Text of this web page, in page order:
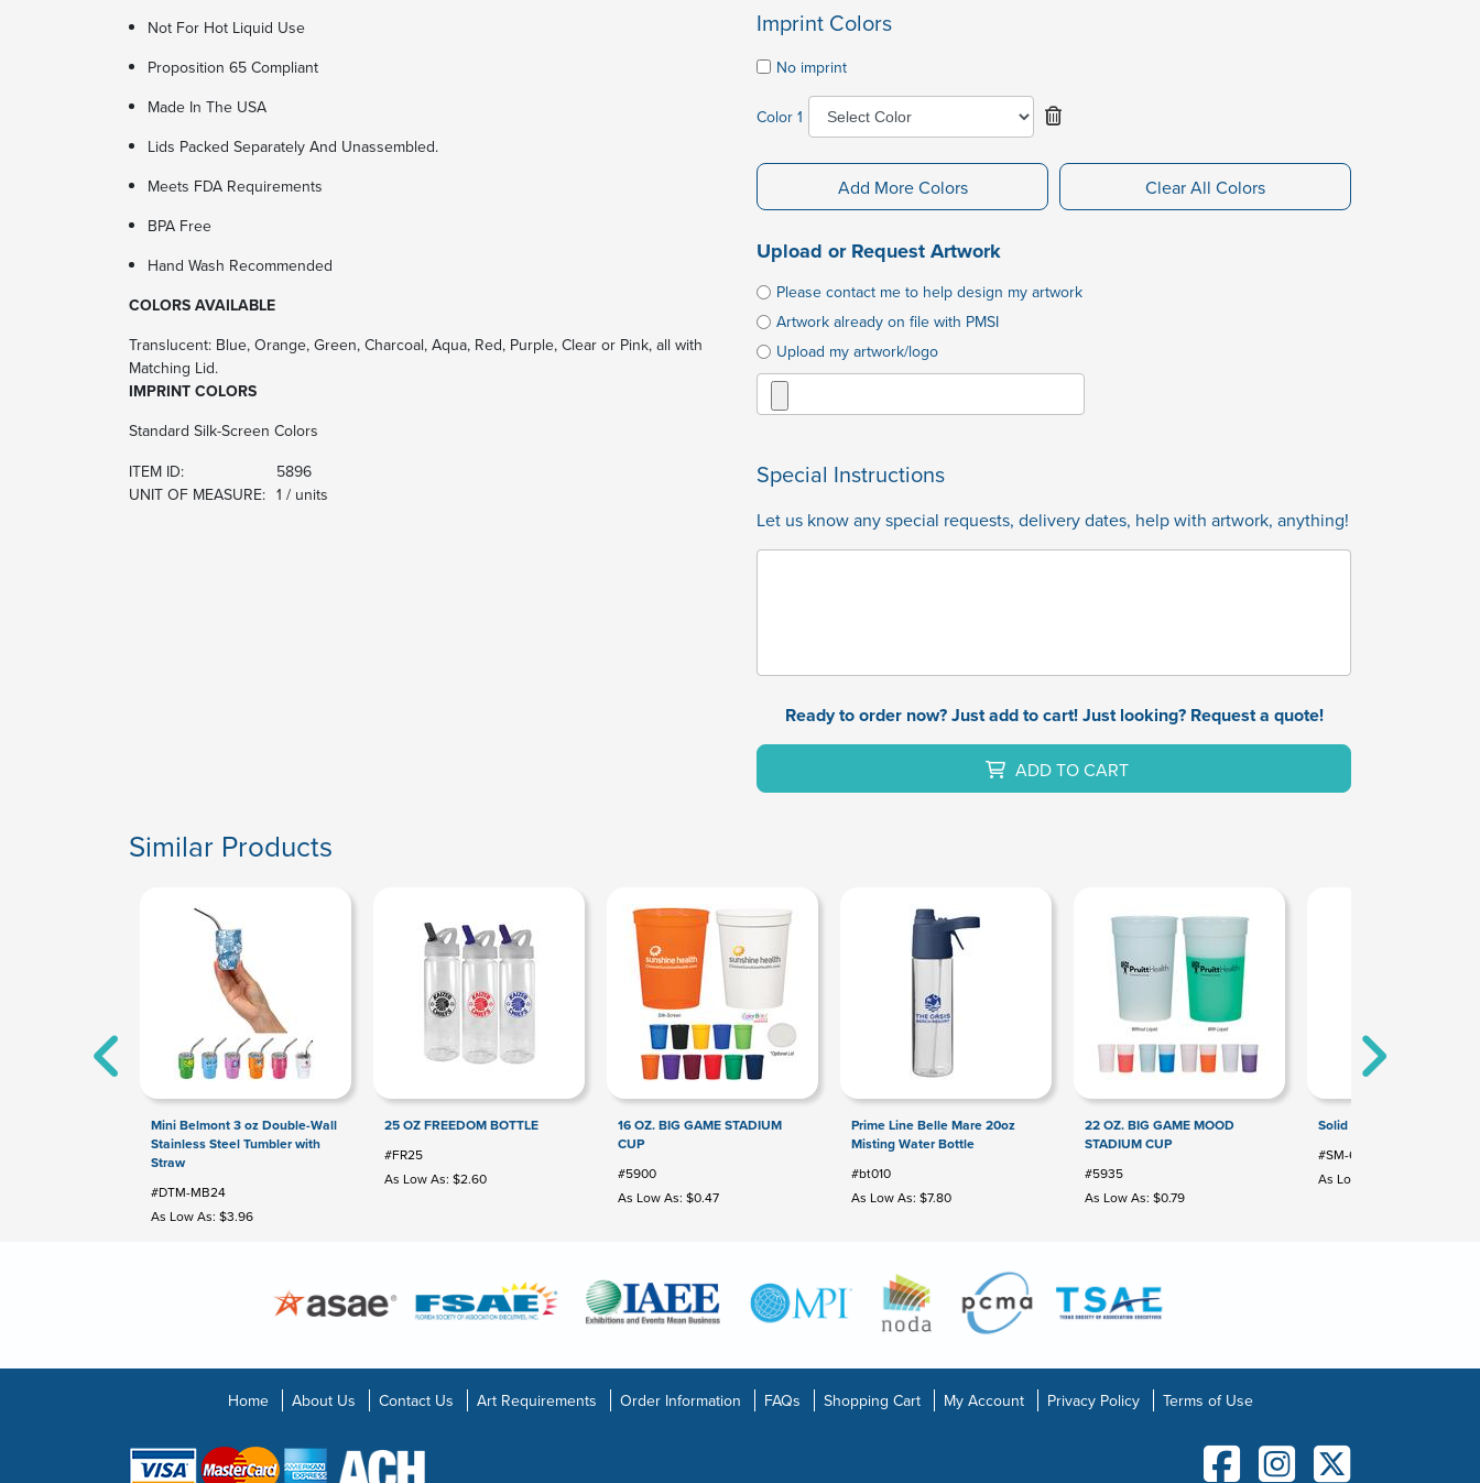
Not For Hot Liquid Use
Proposition 65 Compliant
Made In The USA
Lids Packed Separately And Unassembled.
Meets FDA Requirements
BPA Free
Hand Wash Recommended
COLORS AVAILABLE
Translucent: Blue, Orange, Green, Charcoal, Aqua, Red, Purple, Clear or Pink, all with
Matching Lid.
IMPRINT COLORS
Standard Silk-Screen Colors
ITEM ID:
5896
UNIT OF MEASURE: 1 / units
Imprint Colors
No imprint
Color 1
Add More Colors Clear All Colors
Upload or Request Artwork
Please contact me to help design my artwork
Artwork already on file with PMSI
Upload my artwork/logo
Special Instructions
Let us know any special requests, delivery dates, help with artwork, anything!
Ready to order now? Just add to cart! Just looking? Request a quote!
ADD TO CART
Similar Products
Mini Belmont 3 oz Double-Wall
Stainless Steel Tumbler with
Straw
#DTM-MB24
As Low As: $3.96
25 OZ FREEDOM BOTTLE
#FR25
As Low As: $2.60
16 OZ. BIG GAME STADIUM
CUP
#5900
As Low As: $0.47
Prime Line Belle Mare 20oz
Misting Water Bottle
#bt010
As Low As: $7.80
22 OZ. BIG GAME MOOD
STADIUM CUP
#5935
As Low As: $0.79
Solid 16oz Stadium Cup
#SM-6012
As Low As: $0.41
Home About Us Contact Us Art Requirements Order Information FAQs Shopping Cart My Account Privacy Policy Terms of Use